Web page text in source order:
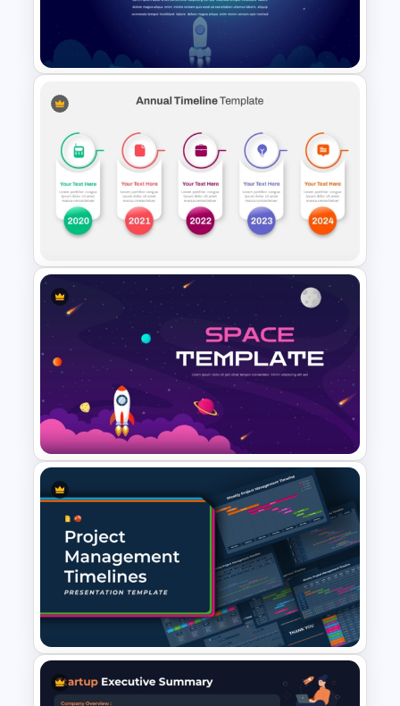
Sleek Six Milestone Timeline
Template
Creative Space PPT Theme
Template
Annual Timeline PowerPoint
Template
Space PowerPoint Template